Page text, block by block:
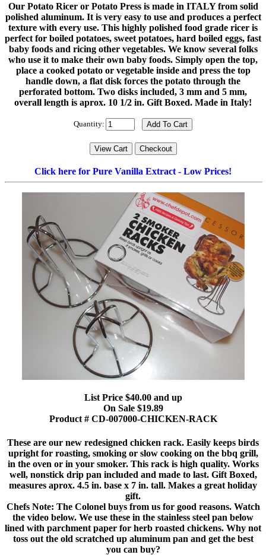
Our Potato Ricer or Potato Press is made in ITALY from solid
polished aluminum. It is very easy to use and produces a perfect
texture with every use. This highly polished food grade ricer is
perfect for boiled potatoes, sweet potatoes, hard boiled eggs, fast
baby foods and ricing other vegetables. We know several folks
who use it to make their own baby foods. Simply open the top,
place a cooked potato or vegetable inside and press the top
handle down, a flat disk forces the potato through the
perforated bottom. Two disks included, 3 mm and 5 mm,
overall length is aprox. 10 1/2 in. Gift Boxed. Made in Italy!
Quantity:
Click here for Pure Vanilla Extract - Low Prices!
List Price $40.00 and up
On Sale $19.89
Product # CD-007000-CHICKEN-RACK
These are our new redesigned chicken rack. Easily keeps birds
upright for roasting, smoking or slow cooking on the bbq grill,
in the oven or in your smoker. This rack is high quality. Works
well, nonstick drip pan included and made to last. Gift Boxed,
measures aprox. 4.5 in. base x 7 in. tall. Makes a great holiday
gift.
Chefs Note: The Colonel buys from us for good reasons. Watch
the video below. We use these in the stainless steel pan below
lined with parchment paper for herb roasted chickens. Why not
toss out the old scratched up aluminum pan and get the best
you can buy?